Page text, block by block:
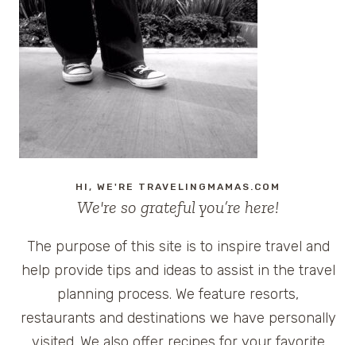
WITH
LG
SMARTTV
HI, WE'RE TRAVELINGMAMAS.COM
We're so grateful you’re here!
The purpose of this site is to inspire travel and
help provide tips and ideas to assist in the travel
planning process. We feature resorts,
restaurants and destinations we have personally
visited. We also offer recipes for your favorite